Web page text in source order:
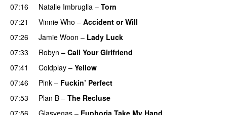
07:16
Natalie Imbruglia – Torn
07:21
Vinnie Who – Accident or Will
07:26
Jamie Woon – Lady Luck
07:33
Robyn – Call Your Girlfriend
07:41
Coldplay – Yellow
07:46 Pink – Fuckin’ Perfect
07:53
Plan B – The Recluse
07:56
Glasvegas – Euphoria Take My Hand